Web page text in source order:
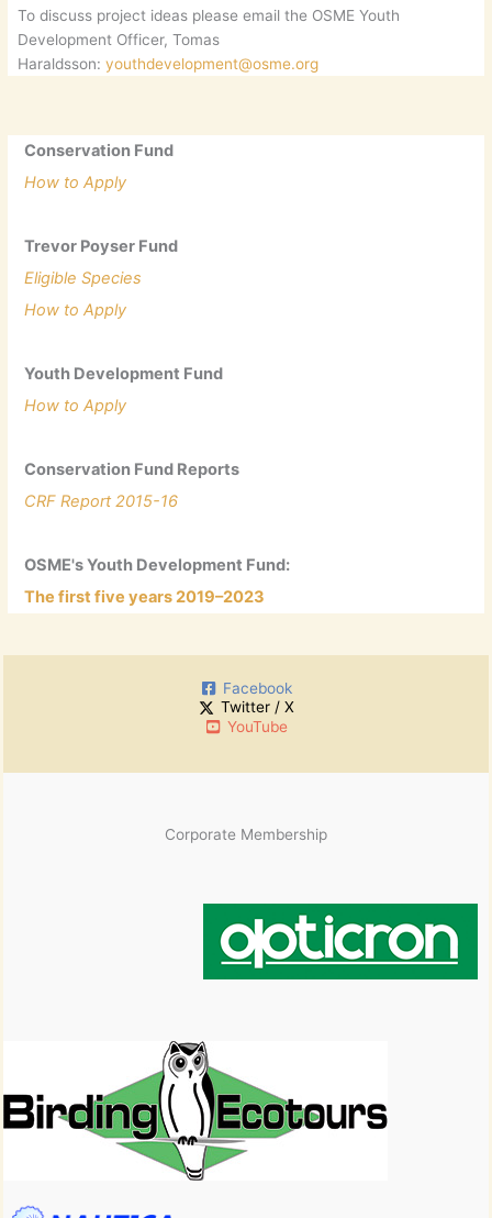
To discuss project ideas please email the OSME Youth
Development Officer, Tomas
Haraldsson:youthdevelopment@osme.org
Conservation Fund
How to Apply
Trevor Poyser Fund
Eligible Species
How to Apply
Youth Development Fund
How to Apply
Conservation Fund Reports
CRF Report 2015-16
OSME's Youth Development Fund:
The first five years 2019–2023
Facebook
Twitter / X
YouTube
Corporate Membership